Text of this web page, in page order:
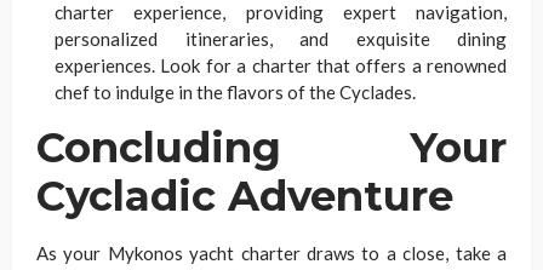
charter experience, providing expert navigation,
personalized itineraries, and exquisite dining
experiences. Look for a charter that offers a renowned
chef to indulge in the flavors of the Cyclades.
Concluding Your
Cycladic Adventure
As your Mykonos yacht charter draws to a close, take a